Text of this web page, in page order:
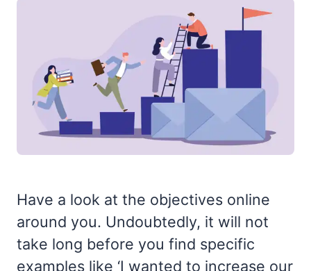
Have a look at the objectives online
around you. Undoubtedly, it will not
take long before you find specific
examples like ‘I wanted to increase our